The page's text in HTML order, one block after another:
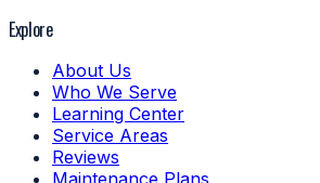
Explore
About Us
Who We Serve
Learning Center
Service Areas
Reviews
Maintenance Plans